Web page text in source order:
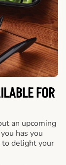
FOR
an upcoming
has you
to delight your